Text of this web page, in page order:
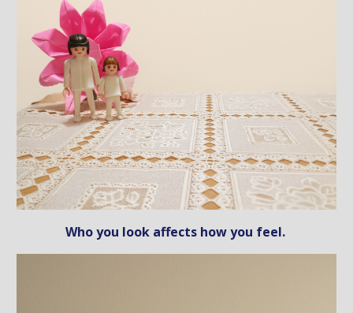
Who you look affects how you feel.